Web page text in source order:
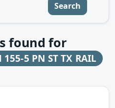
Search
found for
5 PN ST TX RAIL